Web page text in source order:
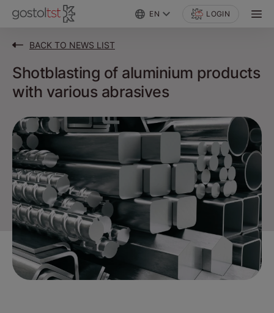
EN LOGIN
BACK TO NEWS LIST
Shotblasting of aluminium products
with various abrasives